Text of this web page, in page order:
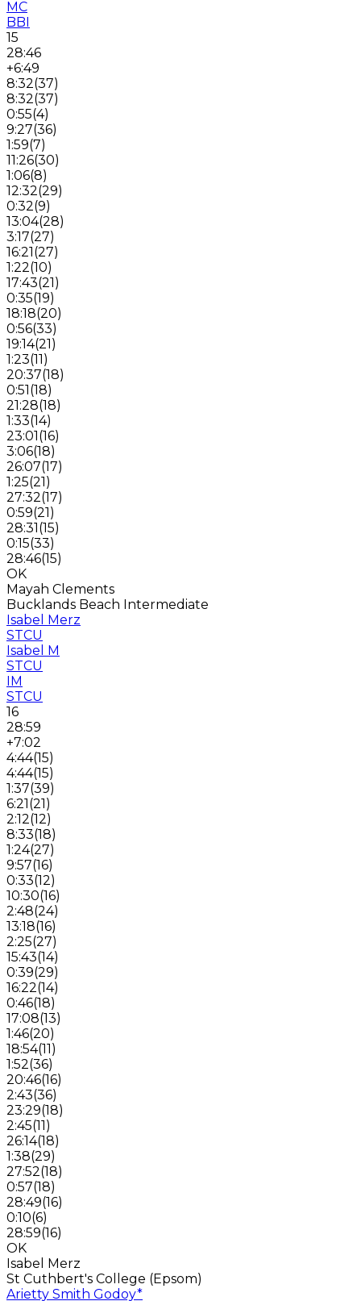
MC
BBI
15
28:46
+6:49
8:32(37)
8:32(37)
0:55(4)
9:27(36)
1:59(7)
11:26(30)
1:06(8)
12:32(29)
0:32(9)
13:04(28)
3:17(27)
16:21(27)
1:22(10)
17:43(21)
0:35(19)
18:18(20)
0:56(33)
19:14(21)
1:23(11)
20:37(18)
0:51(18)
21:28(18)
1:33(14)
23:01(16)
3:06(18)
26:07(17)
1:25(21)
27:32(17)
0:59(21)
28:31(15)
0:15(33)
28:46(15)
OK
Mayah Clements
Bucklands Beach Intermediate
Isabel Merz
STCU
Isabel M
STCU
IM
STCU
16
28:59
+7:02
4:44(15)
4:44(15)
1:37(39)
6:21(21)
2:12(12)
8:33(18)
1:24(27)
9:57(16)
0:33(12)
10:30(16)
2:48(24)
13:18(16)
2:25(27)
15:43(14)
0:39(29)
16:22(14)
0:46(18)
17:08(13)
1:46(20)
18:54(11)
1:52(36)
20:46(16)
2:43(36)
23:29(18)
2:45(11)
26:14(18)
1:38(29)
27:52(18)
0:57(18)
28:49(16)
0:10(6)
28:59(16)
OK
Isabel Merz
St Cuthbert's College (Epsom)
Arietty Smith Godoy*